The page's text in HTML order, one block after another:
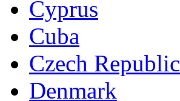
Cyprus
Cuba
Czech Republic
Denmark